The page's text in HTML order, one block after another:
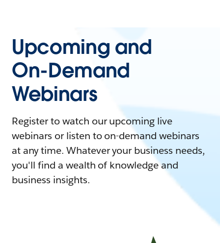
Upcoming and
On-Demand
Webinars
Register to watch our upcoming live
webinars or listen to on-demand webinars
at any time. Whatever your business needs,
you'll find a wealth of knowledge and
business insights.